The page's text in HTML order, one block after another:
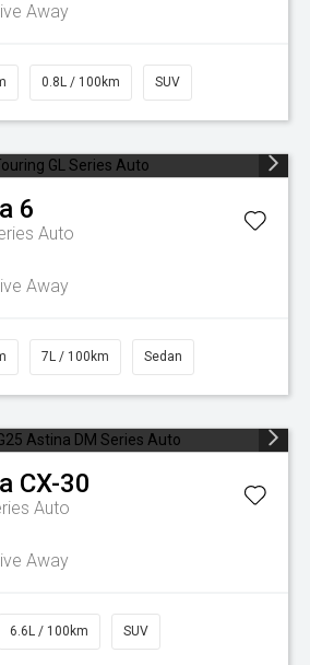
Away
0.8L / 100km SUV
6
Auto
Away
7L / 100km Sedan
CX-30
Auto
Away
6.6L / 100km SUV